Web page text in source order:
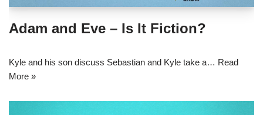
Adam and Eve – Is It Fiction?
Kyle and his son discuss Sebastian and Kyle take a… Read
More »